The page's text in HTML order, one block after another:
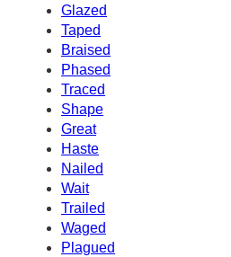
Glazed
Taped
Braised
Phased
Traced
Shape
Great
Haste
Nailed
Wait
Trailed
Waged
Plagued